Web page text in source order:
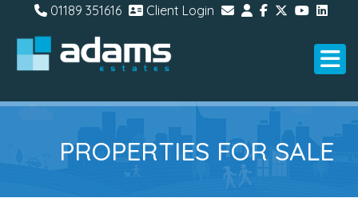
01189 351616 Client Login
PROPERTIES FOR SALE